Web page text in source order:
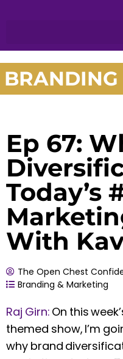
Ep 67:
Today’s
With
The Open Chest
Branding & Marketing
Raj Girn: On this
themed show, I’m
why brand